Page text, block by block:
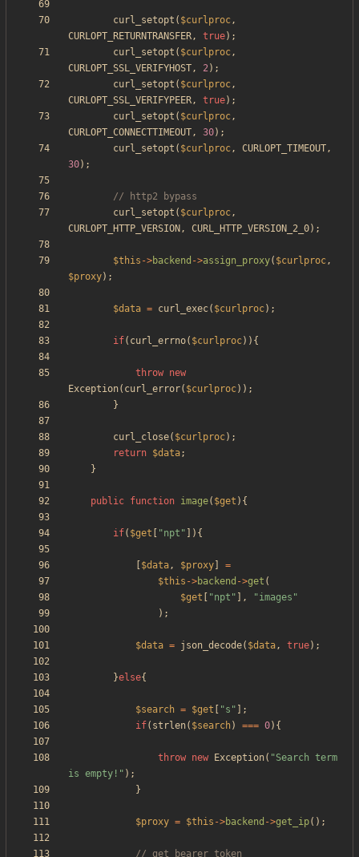
curl_setopt ( $curlproc,
CURLOPT_RETURNTRANSFER, true);
curl_setopt ( $curlproc,
CURLOPT_SSL_VERIFYHOST, 2);
curl_setopt ( $curlproc,
CURLOPT_SSL_VERIFYPEER, true);
curl_setopt ( $curlproc,
CURLOPT_CONNECTTIMEOUT, 30);
curl_setopt ( $curlproc, CURLOPT_TIMEOUT,
30);
curl_setopt ( $curlproc,
CURLOPT_HTTP_VERSION , CURL_HTTP_VERSION_2_0);
$this ->backend ->assign_proxy( $curlproc,
$proxy);
$data = curl_exec( $curlproc);
if( curl_errno( $curlproc)){
throw new
Exception( curl_error( $curlproc));
}
curl_close( $curlproc);
return $data;
}
public function image( $get ){
if( $get "npt " ]){
$data, $proxy
=
$this ->backend ->get (
$get
"npt " ], "images "
);
$data = json_decode( $data, true);
}else{
$search = $get "s " ];
if( strlen( $search) === 0){
throw new Exception( "Search term
is empty! " );
}
$proxy = $this ->backend ->get_ip();